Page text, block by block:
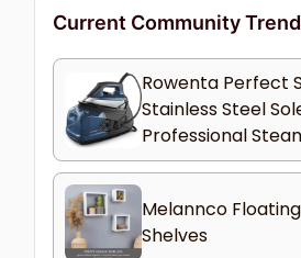
Current Community
Rowenta Perfect
Stainless Steel
Professional
Melannco
Shelves